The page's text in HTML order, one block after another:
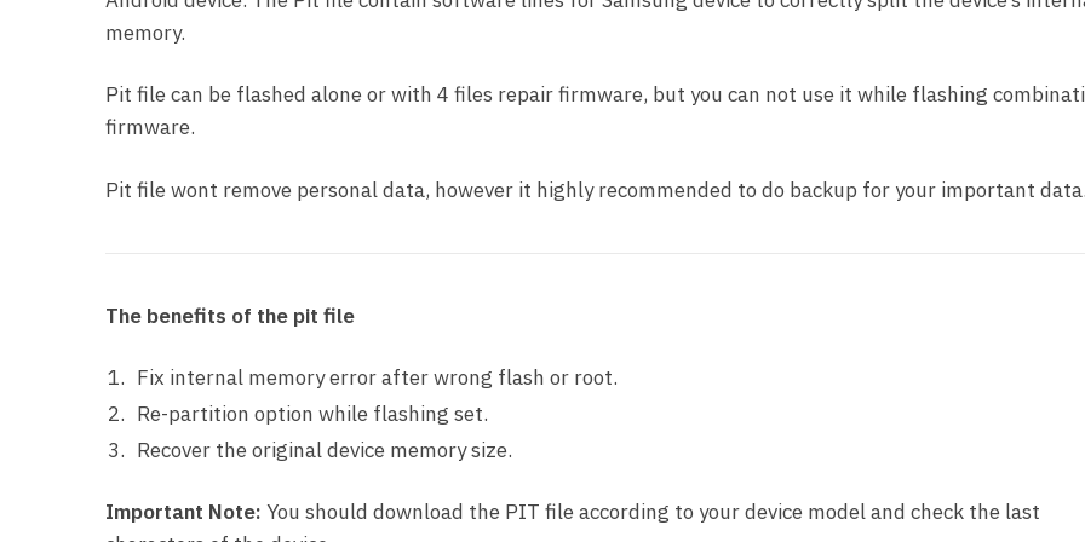
memory.
Pit file can be flashed alone or with 4 files repair firmware, but you can not use it while flashing
firmware.
Pit file wont remove personal data, however it highly recommended to do backup for your important data.
The benefits of the pit file
Fix internal memory error after wrong flash or root.
Re-partition option while flashing set.
Recover the original device memory size.
Important Note: You should download the PIT file according to your device model and check the last